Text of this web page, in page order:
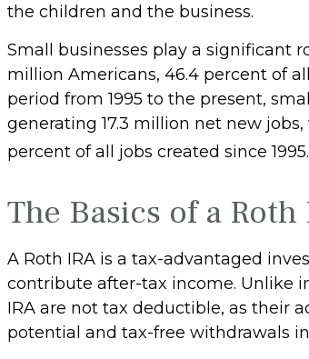
the children and the business.
Small businesses play a significant
million Americans, 46.4 percent of
period from 1995 to the present,
generating 17.3 million net new
percent of all jobs created since 1995.
The Basics of a Roth
A Roth IRA is a tax-advantaged
contribute after-tax income. Unlike
IRA are not tax deductible, as their
potential and tax-free withdrawals